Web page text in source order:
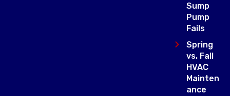
Sump
Pump
Fails
Spring
vs. Fall
HVAC
Mainten
ance